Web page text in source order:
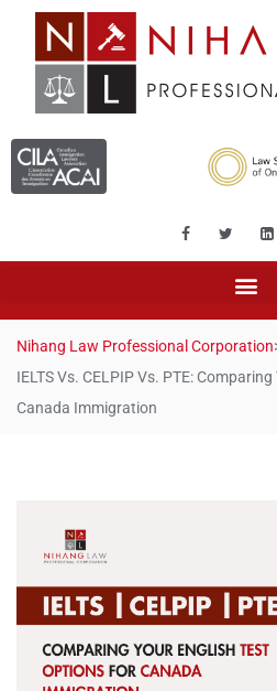
Nihang Law Professional Corporation
IELTS Vs. CELPIP Vs. PTE:
Canada Immigration